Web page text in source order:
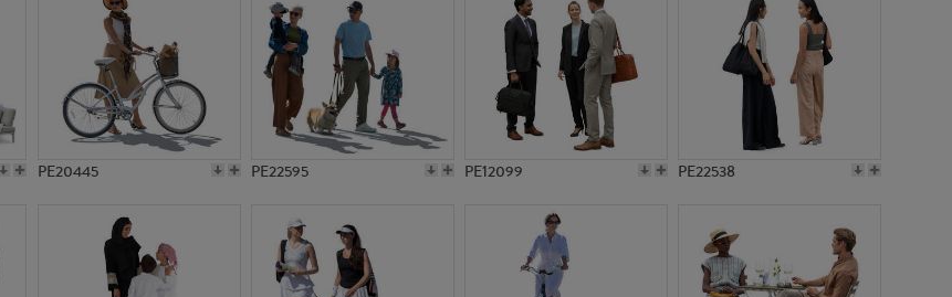
PE20445 PE22595 PE12099 PE22538